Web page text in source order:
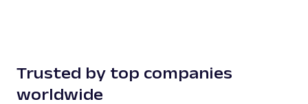
Trusted by top companies
worldwide